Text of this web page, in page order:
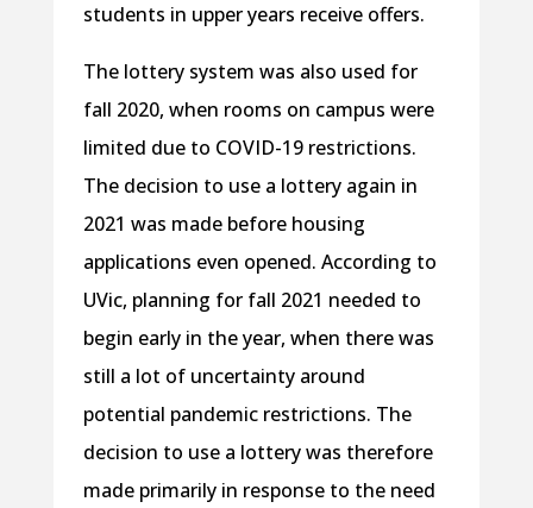
students in upper years receive offers.
The lottery system was also used for
fall 2020, when rooms on campus were
limited due to COVID-19 restrictions.
The decision to use a lottery again in
2021 was made before housing
applications even opened. According to
UVic, planning for fall 2021 needed to
begin early in the year, when there was
still a lot of uncertainty around
potential pandemic restrictions. The
decision to use a lottery was therefore
made primarily in response to the need